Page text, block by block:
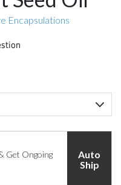
Encapsulations
Get Ongoing
Auto
Ship